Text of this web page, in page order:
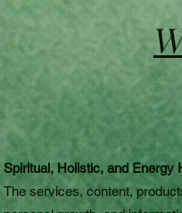
Spiritual, Holistic, and Energy
The services, content,